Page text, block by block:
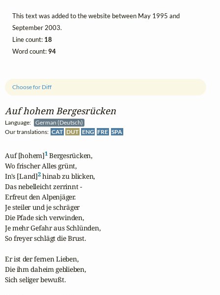
Auf hohem Bergesrücken
Language:
German (Deutsch)
Our translations: CAT DUT ENG FRE SPA
Choose for Diff
Auf [hohem]1 Bergesrücken,
Wo frischer Alles grünt,
In's [Land]2 hinab zu blicken,
Das nebelleicht zerrinnt -
Erfreut den Alpenjäger.
Je steiler und je schräger
Die Pfade sich verwinden,
Je mehr Gefahr aus Schlünden,
So freyer schlägt die Brust.
Er ist der fernen Lieben,
Die ihm daheim geblieben,
Sich seliger bewußt.
This text was added to the website between May 1995 and
September 2003.
Line count: 18
Word count:94